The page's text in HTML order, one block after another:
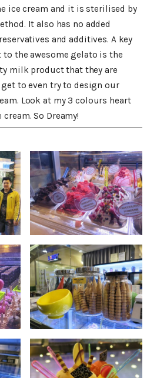
ice cream and it is sterilised by
It also has no added
and additives. A key
to the awesome gelato is the
milk product that they are
get to even try to design our
Look at my 3 colours heart
cream. So Dreamy!